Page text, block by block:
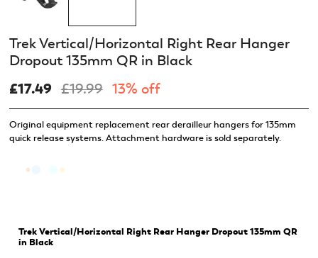
Original equipment replacement rear derailleur hangers for 135mm
quick release systems. Attachment hardware is sold separately.
Trek Vertical/Horizontal Right Rear Hanger
Dropout 135mm QR in Black
£17.49 £19.99 13% off
Trek Vertical/Horizontal Right Rear Hanger Dropout 135mm QR
in Black